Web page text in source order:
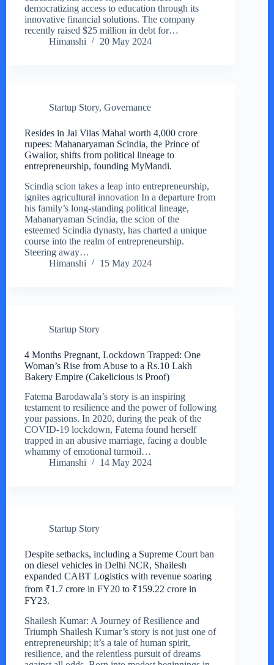
democratizing access to education through its
innovative financial solutions. The company
recently raised $25 million in debt for…
Himanshi
20 May 2024
Startup Story, Governance
Resides in Jai Vilas Mahal worth 4,000 crore
rupees: Mahanaryaman Scindia, the Prince of
Gwalior, shifts from political lineage to
entrepreneurship, founding MyMandi.
Scindia scion takes a leap into entrepreneurship,
ignites agricultural innovation In a departure from
his family’s long-standing political lineage,
Mahanaryaman Scindia, the scion of the
esteemed Scindia dynasty, has charted a unique
course into the realm of entrepreneurship.
Steering away…
Himanshi
15 May 2024
Startup Story
4 Months Pregnant, Lockdown Trapped: One
Woman’s Rise from Abuse to a Rs.10 Lakh
Bakery Empire (Cakelicious is Proof)
Fatema Barodawala’s story is an inspiring
testament to resilience and the power of following
your passions. In 2020, during the peak of the
COVID-19 lockdown, Fatema found herself
trapped in an abusive marriage, facing a double
whammy of emotional turmoil…
Himanshi
14 May 2024
Startup Story
Despite setbacks, including a Supreme Court ban
on diesel vehicles in Delhi NCR, Shailesh
expanded CABT Logistics with revenue soaring
from ₹1.7 crore in FY20 to ₹159.22 crore in
FY23.
Shailesh Kumar: A Journey of Resilience and
Triumph Shailesh Kumar’s story is not just one of
entrepreneurship; it’s a tale of human spirit,
resilience, and the relentless pursuit of dreams